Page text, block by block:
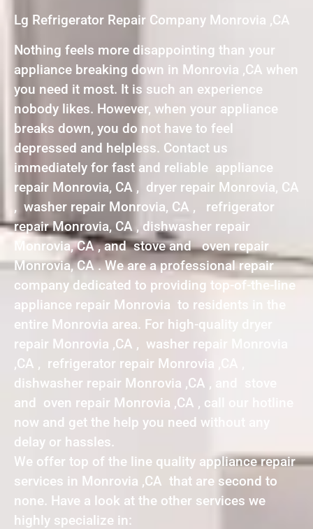
Lg Refrigerator Repair Company Monrovia ,CA
Nothing feels more disappointing than your
appliance breaking down in Monrovia ,CA when
you need it most. It is such an experience
nobody likes. However, when your appliance
breaks down, you do not have to feel
depressed and helpless. Contact us
immediately for fast and reliable appliance
repair Monrovia, CA , dryer repair Monrovia, CA
, washer repair Monrovia, CA , refrigerator
repair Monrovia, CA , dishwasher repair
Monrovia, CA , and stove and oven repair
Monrovia, CA . We are a professional repair
company dedicated to providing top-of-the-line
appliance repair Monrovia to residents in the
entire Monrovia area. For high-quality dryer
repair Monrovia ,CA , washer repair Monrovia
,CA , refrigerator repair Monrovia ,CA ,
dishwasher repair Monrovia ,CA , and stove
and oven repair Monrovia ,CA , call our hotline
now and get the help you need without any
delay or hassles.
We offer top of the line quality appliance repair
services in Monrovia ,CA that are second to
none. Have a look at the other services we
highly specialize in: